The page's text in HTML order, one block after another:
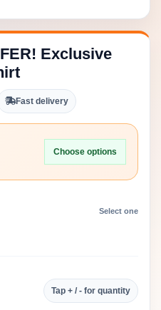
Exclusive
Fast delivery
Choose options
Select one
Tap + / - for quantity